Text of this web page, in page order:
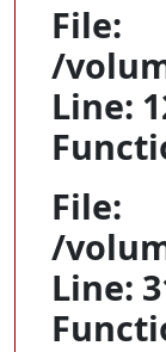
File:
/
Line:
File:
/
Line: